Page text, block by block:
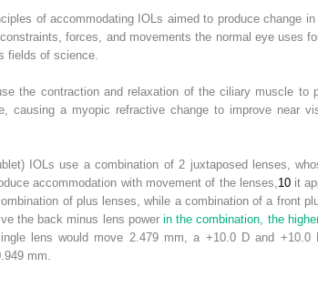
of accommodating IOLs aimed to produce change
forces, and movements the normal eye uses
fields of science.
the contraction and relaxation of the ciliary muscle
causing a myopic refractive change to improve near
IOLs use a combination of 2 juxtaposed lenses,
accommodation with movement of the lenses,10it
of plus lenses, while a combination of a front
the back minus lens power in the combination, the
lens would move 2.479 mm, a +10.0 D and
mm.